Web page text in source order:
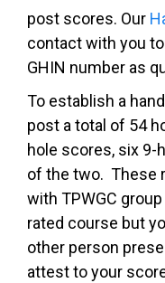
post scores. Our
contact with you
GHIN number as
To establish a
post a total of 54
hole scores, six 9-
of the two. These
with TPWGC
rated course but
other person
attest to your